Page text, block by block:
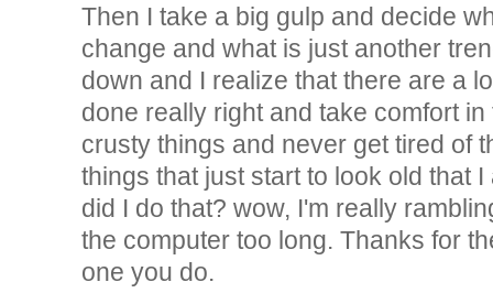
Then I take a big gulp and decide
change and what is just another
down and I realize that there are a
done really right and take comfort
crusty things and never get tired of
things that just start to look old that
did I do that? wow, I'm really
the computer too long. Thanks for
one you do.